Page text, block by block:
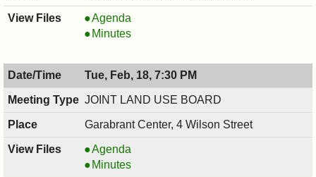
HISTORIC
PRESERVATION
02/19/2025,
7:30
PM
Agenda
HISTORIC
COMMISSION,
02/19/2025,
7:30
Minutes
Tue, Feb, 18, 7:30 PM
JOINT LAND USE BOARD
Garabrant Center, 4 Wilson Street
JOINT
LAND
Agenda
JOINT
Minutes